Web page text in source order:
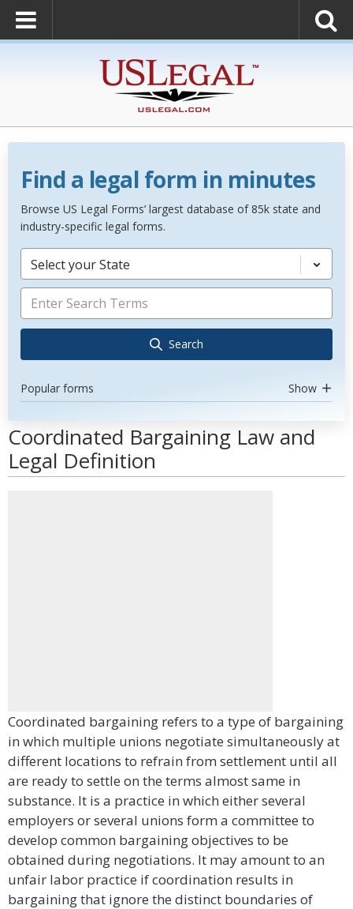
Find a legal form in minutes
Browse US Legal Forms’ largest database of 85k state and
industry-specific legal forms.
Select your State
Search
Popular forms Show
Coordinated Bargaining Law and
Legal Definition
Coordinated bargaining refers to a type of bargaining
in which multiple unions negotiate simultaneously at
different locations to refrain from settlement until all
are ready to settle on the terms almost same in
substance. It is a practice in which either several
employers or several unions form a committee to
develop common bargaining objectives to be
obtained during negotiations. It may amount to an
unfair labor practice if coordination results in
bargaining that ignore the distinct boundaries of